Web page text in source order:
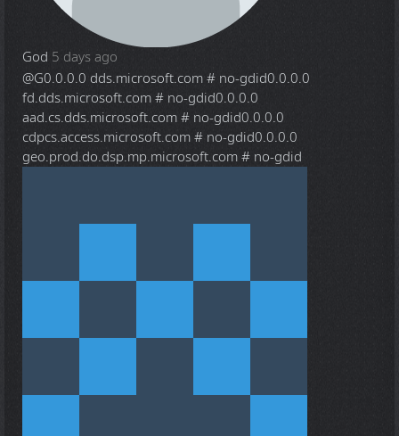
God 5 days ago
@G0.0.0.0 dds.microsoft.com # no-gdid0.0.0.0
fd.dds.microsoft.com # no-gdid0.0.0.0
aad.cs.dds.microsoft.com # no-gdid0.0.0.0
cdpcs.access.microsoft.com # no-gdid0.0.0.0
geo.prod.do.dsp.mp.microsoft.com # no-gdid